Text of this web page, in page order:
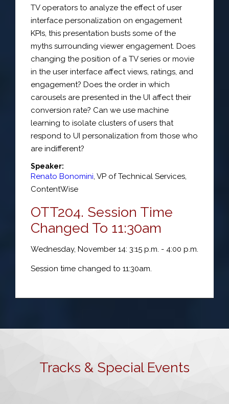
TV operators to analyze the effect of user
interface personalization on engagement
KPIs, this presentation busts some of the
myths surrounding viewer engagement. Does
changing the position of a TV series or movie
in the user interface affect views, ratings, and
engagement? Does the order in which
carousels are presented in the UI affect their
conversion rate? Can we use machine
learning to isolate clusters of users that
respond to UI personalization from those who
are indifferent?
Speaker:
Renato Bonomini, VP of Technical Services,
ContentWise
OTT204. Session Time
Changed To 11:30am
Wednesday, November 14: 3:15 p.m. - 4:00 p.m.
Session time changed to 11:30am.
Tracks & Special Events